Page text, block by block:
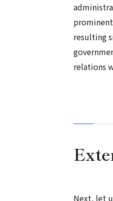
resulting
relations
Next, let